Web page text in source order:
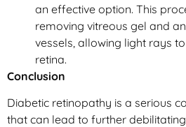
an effective option. This
removing vitreous gel and
vessels, allowing light rays
retina.
Conclusion
Diabetic retinopathy is a serious
that can lead to further